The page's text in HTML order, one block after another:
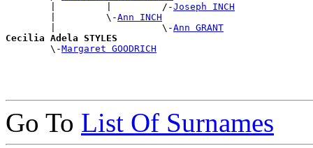
        |         |         /-
Joseph INCH
        |         \-
Ann INCH
        |                   \-
Ann GRANT
Cecilia Adela STYLES
\-Margaret GOODRICH
Go To List Of Surnames